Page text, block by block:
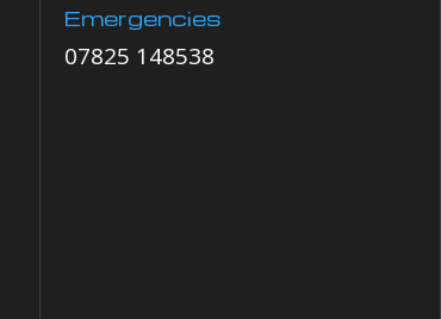
Emergencies
07825 148538